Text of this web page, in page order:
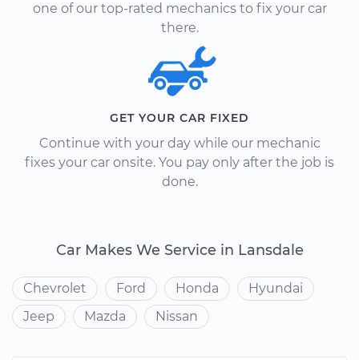
one of our top-rated mechanics to fix your car
there.
GET YOUR CAR FIXED
Continue with your day while our mechanic
fixes your car onsite. You pay only after the job is
done.
Car Makes We Service in Lansdale
Chevrolet Ford Honda
Hyundai
Jeep
Mazda Nissan